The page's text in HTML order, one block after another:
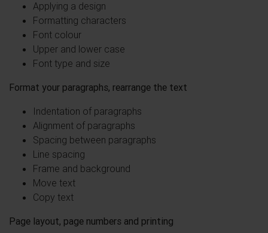
Applying a design
Formatting characters
Font colour
Upper and lower case
Font type and size
Format your paragraphs, rearrange the text
Indentation of paragraphs
Alignment of paragraphs
Spacing between paragraphs
Line spacing
Frame and background
Move text
Copy text
Page layout, page numbers and printing